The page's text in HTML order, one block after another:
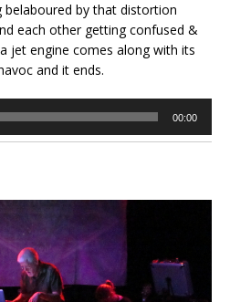
by that distortion
each other getting confused &
jet engine comes along with its
and it ends.
00:00